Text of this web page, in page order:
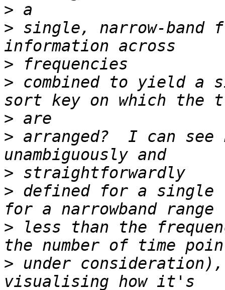
>
> single, narrow-band
>
> combined to yield a
>
> arranged?  I can
>
> defined for a single
> less than the
> under